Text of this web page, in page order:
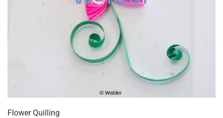
Flower Quilling